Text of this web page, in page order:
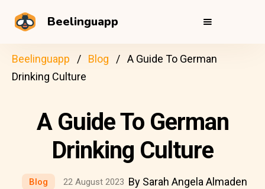
Beelinguapp
Beelinguapp Blog
A Guide To German
Drinking Culture
A Guide To German
Drinking Culture
Blog 22 August 2023 By Sarah Angela Almaden